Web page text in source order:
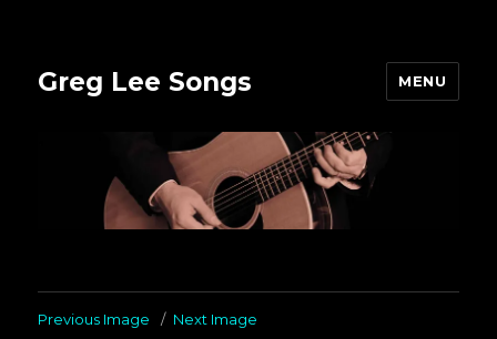
Greg Lee Songs MENU
Previous Image Next Image